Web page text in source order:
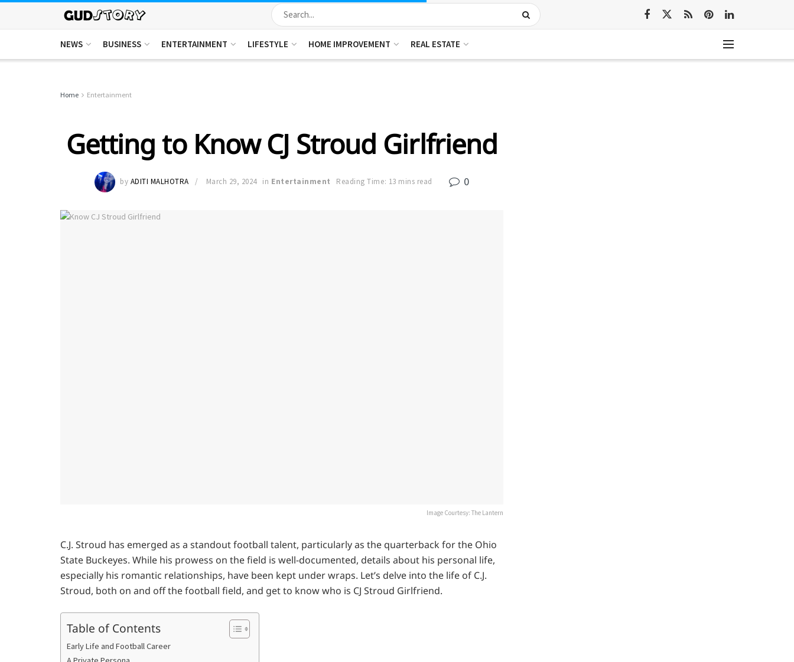
NEWS BUSINESS ENTERTAINMENT LIFESTYLE HOME IMPROVEMENT REAL ESTATE
Home Entertainment
Getting to Know CJ Stroud Girlfriend
by ADITI MALHOTRA March 29, 2024 in Entertainment Reading Time: 13 mins read 0
Image Courtesy: The Lantern
C.J. Stroud has emerged as a standout football talent, particularly as the quarterback for the Ohio
State Buckeyes. While his prowess on the field is well-documented, details about his personal life,
especially his romantic relationships, have been kept under wraps. Let’s delve into the life of C.J.
Stroud, both on and off the football field, and get to know who is CJ Stroud Girlfriend.
Table of Contents
Early Life and Football Career